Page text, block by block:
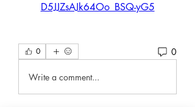
D5JJZsAJk64Oo_BSQ-yG5
0 0
Write a comment...